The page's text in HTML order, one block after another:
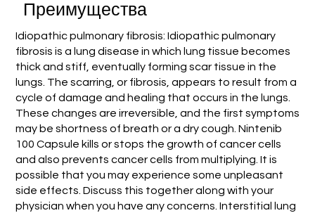
Преимущества
Idiopathic pulmonary fibrosis: Idiopathic pulmonary
fibrosis is a lung disease in which lung tissue becomes
thick and stiff, eventually forming scar tissue in the
lungs. The scarring, or fibrosis, appears to result from a
cycle of damage and healing that occurs in the lungs.
These changes are irreversible, and the first symptoms
may be shortness of breath or a dry cough. Nintenib
100 Capsule kills or stops the growth of cancer cells
and also prevents cancer cells from multiplying. It is
possible that you may experience some unpleasant
side effects. Discuss this together along with your
physician when you have any concerns. Interstitial lung